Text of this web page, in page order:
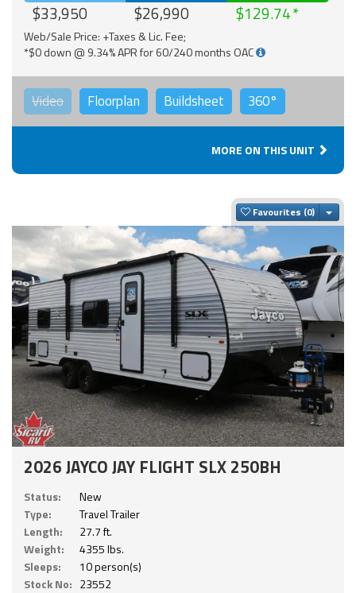
$33,950 $26,990 $129.74
Web/Sale Price: +Taxes & Lic. Fee;
*$0 down @ 9.34% APR for 60/240 months OAC
Video Floorplan Buildsheet 360°
MORE ON THIS UNIT
Favourites
2026 JAYCO JAY FLIGHT SLX 250BH
Status:
New
Type:
Travel Trailer
Length:
27.7 ft.
Weight:
4355 lbs.
Sleeps:
10 person(s)
Stock No: 23552